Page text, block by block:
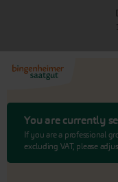
You are currently
If you are a professional
excluding VAT, please